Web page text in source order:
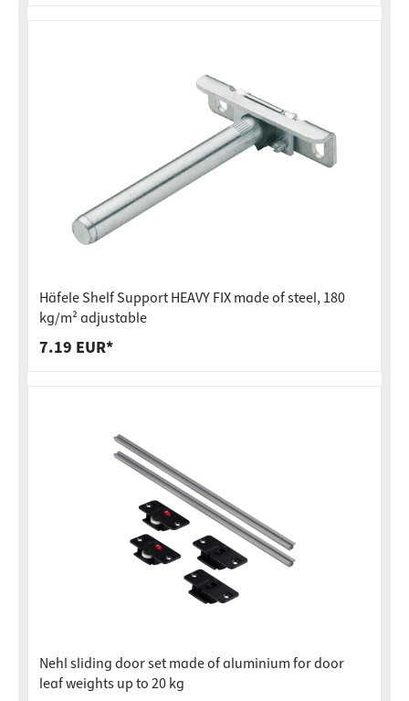
Häfele Shelf Support HEAVY FIX made of steel, 180
kg/m² adjustable
7.19 EUR*
Nehl sliding door set made of aluminium for door
leaf weights up to 20 kg